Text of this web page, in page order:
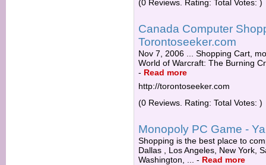
(0 Reviews. Rating: Total Votes: )
Canada Computer
Torontoseeker.com
Nov 7, 2006 ... Shopping Cart,
World of Warcraft: The Burning
- Read more
http://torontoseeker.com
(0 Reviews. Rating: Total Votes: )
Monopoly PC Game -
Shopping is the best place to
Dallas , Los Angeles, New York,
Washington, ...
- Read more